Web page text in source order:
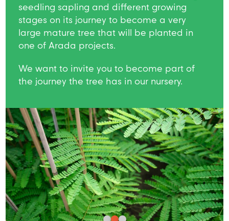
seedling sapling and different growing
stages on its journey to become a very
large mature tree that will be planted in
one of Arada projects.
We want to invite you to become part of
the journey the tree has in our nursery.